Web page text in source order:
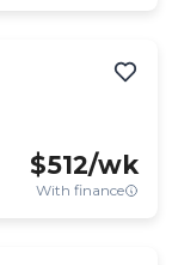
$512/wk
With finance